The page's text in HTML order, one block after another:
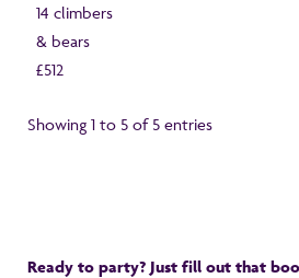
14 climbers
& bears
£512
Showing 1 to 5 of 5 entries
Ready to party? Just fill out that